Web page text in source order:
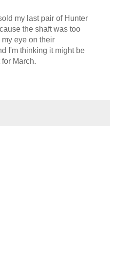
my last pair of Hunter
the shaft was too
eye on their
I'm thinking it might be
March.